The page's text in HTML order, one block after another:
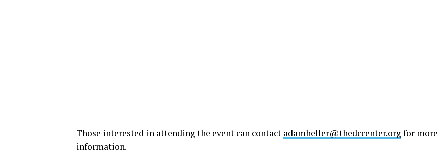
Those interested in attending the event can contact adamheller@thedccenter.orgfor more
information.